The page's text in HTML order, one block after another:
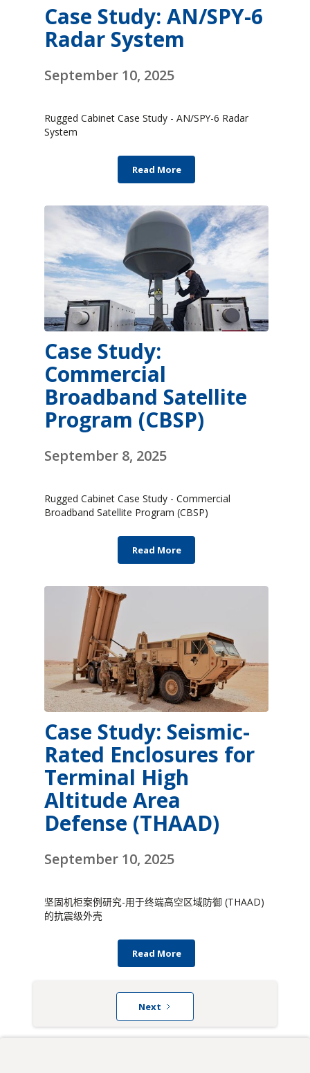
Case Study: AN/SPY-6
Radar System
September 10, 2025
Rugged Cabinet Case Study - AN/SPY-6 Radar
System
Read More
Case Study:
Commercial
Broadband Satellite
Program (CBSP)
September 8, 2025
Rugged Cabinet Case Study - Commercial
Broadband Satellite Program (CBSP)
Read More
Case Study: Seismic-
Rated Enclosures for
Terminal High
Altitude Area
Defense (THAAD)
September 10, 2025
坚固机柜案例研究-用于终端高空区域防御 (THAAD)
的抗震级外壳
Read More
Next